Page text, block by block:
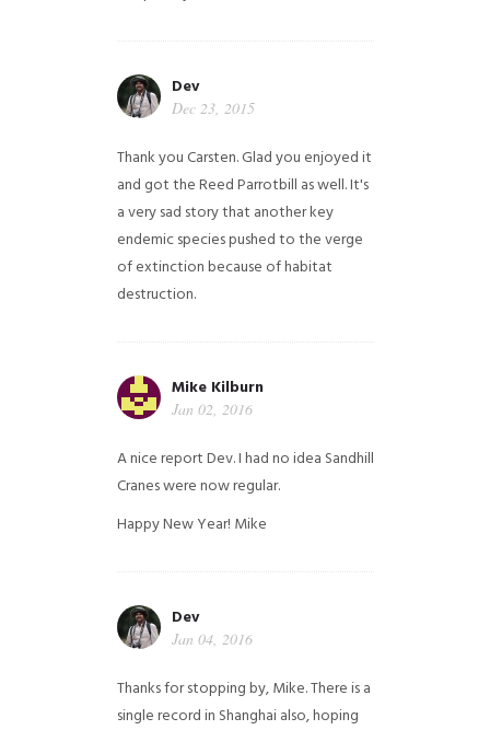
Dev
Dec 23, 2015
Thank you Carsten. Glad you enjoyed it
and got the Reed Parrotbill as well. It's
a very sad story that another key
endemic species pushed to the verge
of extinction because of habitat
destruction.
Mike Kilburn
Jan 02, 2016
A nice report Dev. I had no idea Sandhill
Cranes were now regular.
Happy New Year! Mike
Dev
Jan 04, 2016
Thanks for stopping by, Mike. There is a
single record in Shanghai also, hoping